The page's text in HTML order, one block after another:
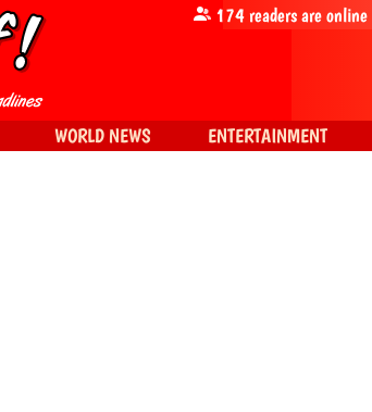
174readers are
WORLD NEWS ENTERTAINMENT